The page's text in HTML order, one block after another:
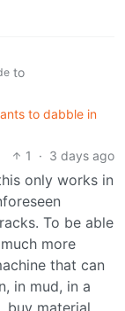
to
to dabble in
1
· 3 days ago
only works in
To be able
more
that can
in mud, in a
buy material,